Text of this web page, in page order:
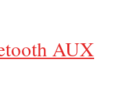
AUX